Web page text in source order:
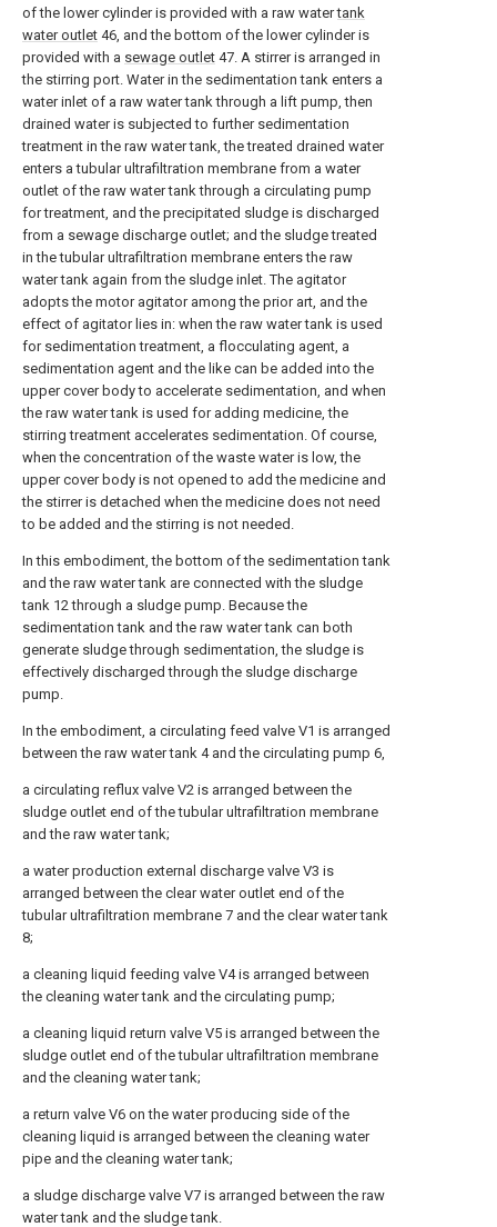
of the lower cylinder is provided with a raw watertank
water outlet 46, and the bottom of the lower cylinder is
provided with a sewage outlet 47. A stirrer is arranged in
the stirring port. Water in the sedimentation tank enters a
water inlet of a raw water tank through a lift pump, then
drained water is subjected to further sedimentation
treatment in the raw water tank, the treated drained water
enters a tubular ultrafiltration membrane from a water
outlet of the raw water tank through a circulating pump
for treatment, and the precipitated sludge is discharged
from a sewage discharge outlet; and the sludge treated
in the tubular ultrafiltration membrane enters the raw
water tank again from the sludge inlet. The agitator
adopts the motor agitator among the prior art, and the
effect of agitator lies in: when the raw water tank is used
for sedimentation treatment, a flocculating agent, a
sedimentation agent and the like can be added into the
upper cover body to accelerate sedimentation, and when
the raw water tank is used for adding medicine, the
stirring treatment accelerates sedimentation. Of course,
when the concentration of the waste water is low, the
upper cover body is not opened to add the medicine and
the stirrer is detached when the medicine does not need
to be added and the stirring is not needed.
In this embodiment, the bottom of the sedimentation tank
and the raw water tank are connected with the sludge
tank 12 through a sludge pump. Because the
sedimentation tank and the raw water tank can both
generate sludge through sedimentation, the sludge is
effectively discharged through the sludge discharge
pump.
In the embodiment, a circulating feed valve V1 is arranged
between the raw water tank 4 and the circulating pump 6,
a circulating reflux valve V2 is arranged between the
sludge outlet end of the tubular ultrafiltration membrane
and the raw water tank;
a water production external discharge valve V3 is
arranged between the clear water outlet end of the
tubular ultrafiltration membrane 7 and the clear water tank
8;
a cleaning liquid feeding valve V4 is arranged between
the cleaning water tank and the circulating pump;
a cleaning liquid return valve V5 is arranged between the
sludge outlet end of the tubular ultrafiltration membrane
and the cleaning water tank;
a return valve V6 on the water producing side of the
cleaning liquid is arranged between the cleaning water
pipe and the cleaning water tank;
a sludge discharge valve V7 is arranged between the raw
water tank and the sludge tank.